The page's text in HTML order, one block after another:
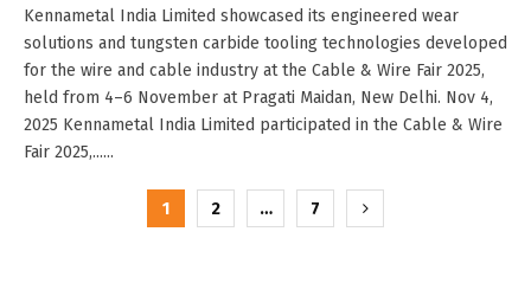
Kennametal India Limited showcased its engineered wear
solutions and tungsten carbide tooling technologies developed
for the wire and cable industry at the Cable & Wire Fair 2025,
held from 4–6 November at Pragati Maidan, New Delhi. Nov 4,
2025 Kennametal India Limited participated in the Cable & Wire
Fair 2025,......
1 2 … 7